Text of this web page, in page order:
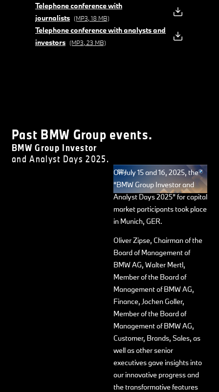
Telephone conference with
journalists (MP3, 18 MB)
Telephone conference with analysts and
investors (MP3, 23 MB)
Past BMW Group events.
BMW Group Investor
and Analyst Days 2025.
On July 15 and 16, 2025, the
“BMW Group Investor and
Analyst Days 2025” for capital
market participants took place
in Munich, GER.
Oliver Zipse, Chairman of the
Board of Management of
BMW AG, Walter Mertl,
Member of the Board of
Management of BMW AG,
Finance, Jochen Goller,
Member of the Board of
Management of BMW AG,
Customer, Brands, Sales, as
well as other senior
executives gave insights into
our innovative progress and
the transformative features